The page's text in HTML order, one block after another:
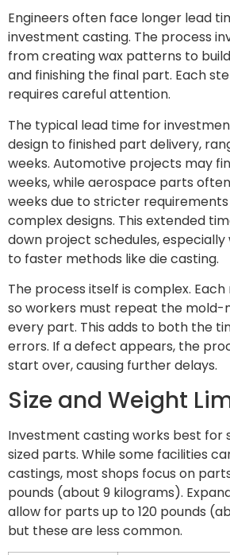
Engineers often face longer lead
investment casting. The process
from creating wax patterns to
and finishing the final part. Each
requires careful attention.
The typical lead time for
design to finished part delivery,
weeks. Automotive projects may
weeks, while aerospace parts
weeks due to stricter
complex designs. This extended
down project schedules,
to faster methods like die casting.
The process itself is complex. Each
so workers must repeat the mold-
every part. This adds to both the
errors. If a defect appears, the
start over, causing further delays.
Size and Weight
Investment casting works best for
sized parts. While some facilities
castings, most shops focus on
pounds (about 9 kilograms).
allow for parts up to 120 pounds
but these are less common.